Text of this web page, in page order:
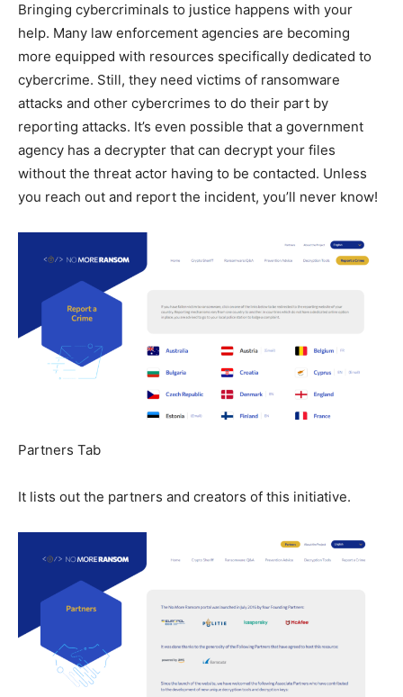
Bringing cybercriminals to justice happens with your
help. Many law enforcement agencies are becoming
more equipped with resources specifically dedicated to
cybercrime. Still, they need victims of ransomware
attacks and other cybercrimes to do their part by
reporting attacks. It’s even possible that a government
agency has a decrypter that can decrypt your files
without the threat actor having to be contacted. Unless
you reach out and report the incident, you’ll never know!
Partners Tab
It lists out the partners and creators of this initiative.